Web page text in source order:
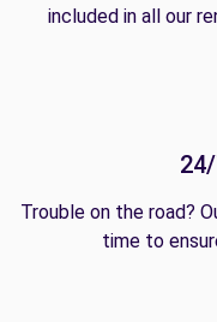
included in all our
Trouble on the road?
time to